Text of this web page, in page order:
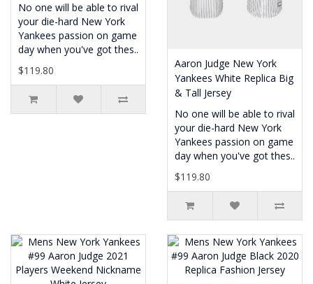
No one will be able to rival
your die-hard New York
Yankees passion on game
day when you've got thes..
$119.80
Aaron Judge New York
Yankees White Replica Big
& Tall Jersey
No one will be able to rival
your die-hard New York
Yankees passion on game
day when you've got thes..
$119.80